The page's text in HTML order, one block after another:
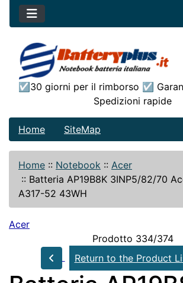
☑30 giorni per il rimborso ☑
Spedizioni rapide
Home SiteMap
Home :: Notebook :: Acer
:: Batteria AP19B8K 3INP5/82/70
A317-52 43WH
Acer
Prodotto 334/374
Return to the Product